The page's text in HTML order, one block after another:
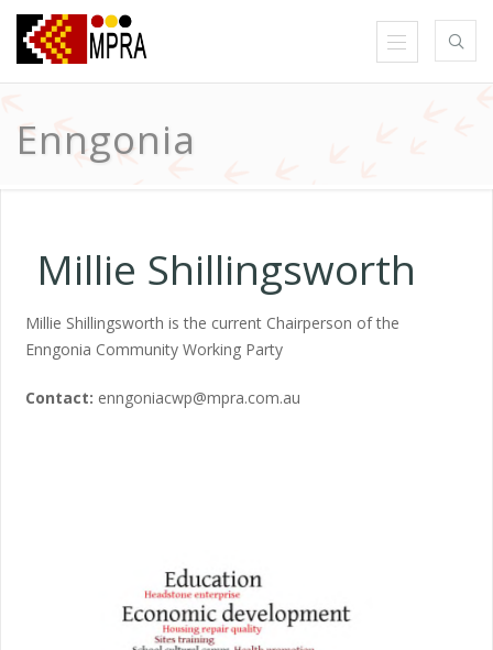
Enngonia
Millie Shillingsworth
Millie Shillingsworth is the current Chairperson of the
Enngonia Community Working Party
Contact: enngoniacwp@mpra.com.au